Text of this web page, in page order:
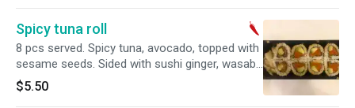
Spicy tuna roll
8 pcs served. Spicy tuna, avocado, topped with
sesame seeds. Sided with sushi ginger, wasabi
and soy sauce.
$5.50